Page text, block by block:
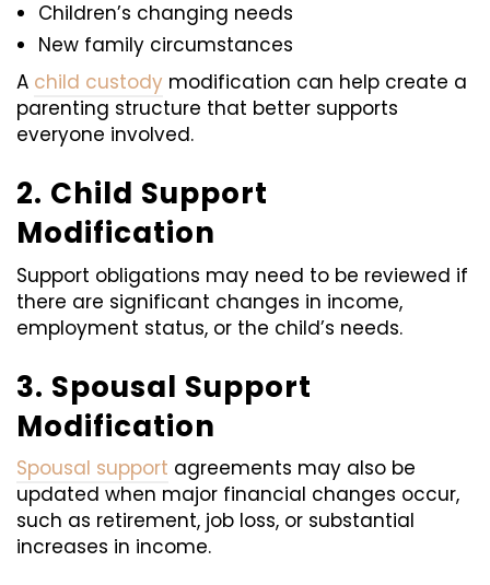
Children’s changing needs
New family circumstances
A child custody modification can help create a
parenting structure that better supports
everyone involved.
2. Child Support
Modification
Support obligations may need to be reviewed if
there are significant changes in income,
employment status, or the child’s needs.
3. Spousal Support
Modification
Spousal support agreements may also be
updated when major financial changes occur,
such as retirement, job loss, or substantial
increases in income.